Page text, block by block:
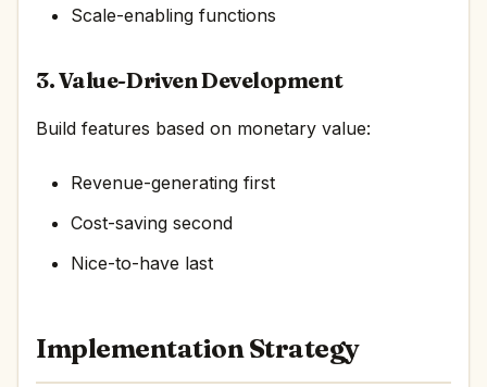
Scale-enabling functions
3. Value-Driven Development
Build features based on monetary value:
Revenue-generating first
Cost-saving second
Nice-to-have last
Implementation Strategy